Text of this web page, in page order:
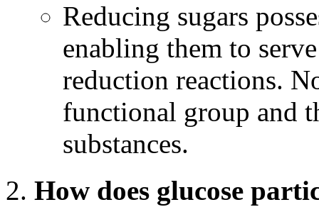
Reducing sugars
enabling them to
reduction reactions.
functional group and
substances.
How does glucose